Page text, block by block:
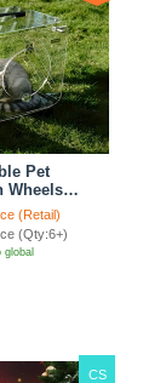
Pet
Wheels
PC
Dogs
Travel
(Retail)
(Qty:6+)
global
CS